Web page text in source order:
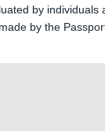
by
by the